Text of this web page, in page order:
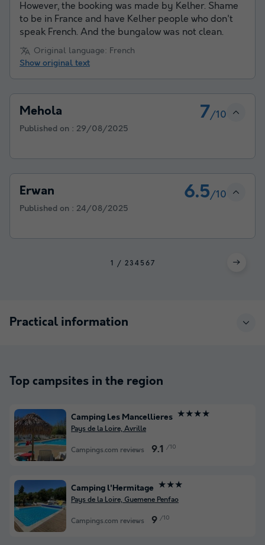
However, the booking was made by Kelher. Shame
to be in France and have Kelher people who don't
speak French. And the bungalow was not clean.
Original language: French
Show original text
Mehola 7/10
Published on : 29/08/2025
Erwan 6.5/10
Published on : 24/08/2025
1 2 3 4 5 67
Practical information
Top campsites in the region
Camping Les Mancellieres ★★★★
Pays de la Loire, Avrille
Campings.com reviews 9.1 /10
Camping l'Hermitage ★★★
Pays de la Loire, Guemene Penfao
Campings.com reviews 9 /10